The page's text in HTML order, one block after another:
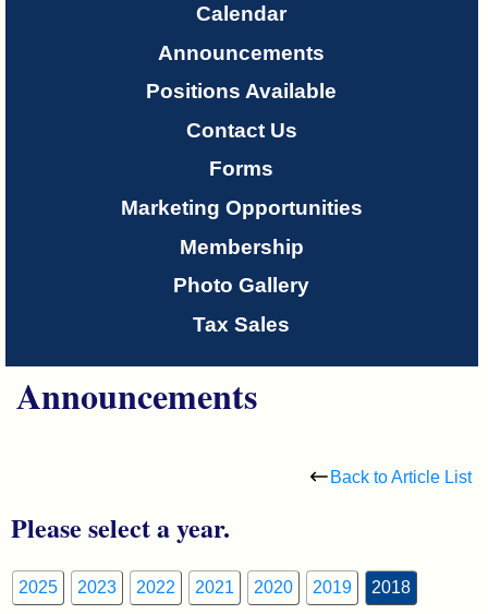
Calendar
Announcements
Positions Available
Contact Us
Forms
Marketing Opportunities
Membership
Photo Gallery
Tax Sales
Announcements
Back to Article List
Please select a year.
2025 2023 2022 2021 2020 2019 2018